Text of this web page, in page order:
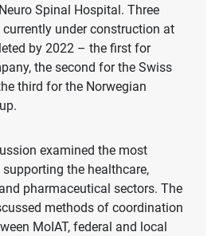
Spinal Hospital. Three
currently under construction at
by 2022 – the first for
the second for the Swiss
third for the Norwegian
examined the most
the healthcare,
pharmaceutical sectors. The
methods of coordination
MoIAT, federal and local